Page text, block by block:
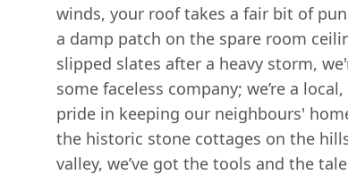
winds, your roof takes a fair bit of
a damp patch on the spare room
slipped slates after a heavy storm,
some faceless company; we’re a
pride in keeping our neighbours'
the historic stone cottages on the
valley, we’ve got the tools and the